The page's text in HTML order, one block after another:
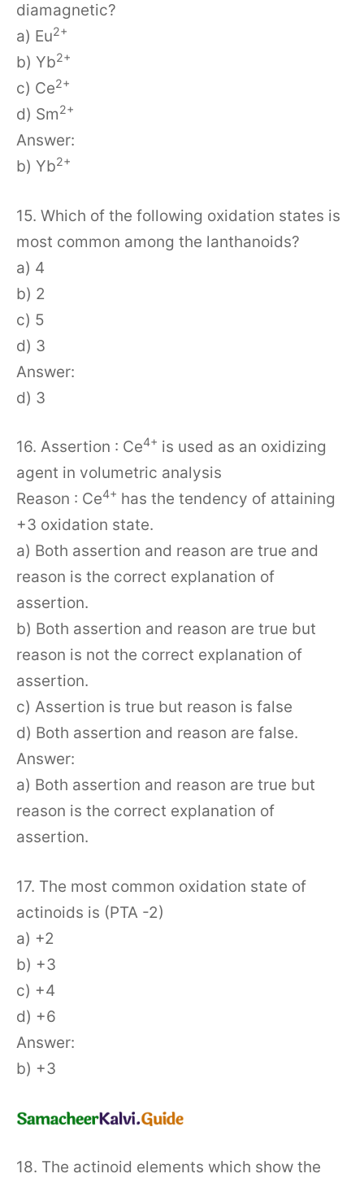
diamagnetic?
a) Eu2+
b) Yb2+
c) Ce2+
d) Sm2+
Answer:
b) Yb2+
15. Which of the following oxidation states is
most common among the lanthanoids?
a) 4
b) 2
c) 5
d) 3
Answer:
d) 3
16. Assertion : Ce4+ is used as an oxidizing
agent in volumetric analysis
Reason : Ce4+ has the tendency of attaining
+3 oxidation state.
a) Both assertion and reason are true and
reason is the correct explanation of
assertion.
b) Both assertion and reason are true but
reason is not the correct explanation of
assertion.
c) Assertion is true but reason is false
d) Both assertion and reason are false.
Answer:
a) Both assertion and reason are true but
reason is the correct explanation of
assertion.
17. The most common oxidation state of
actinoids is (PTA -2)
a) +2
b) +3
c) +4
d) +6
Answer:
b) +3
18. The actinoid elements which show the